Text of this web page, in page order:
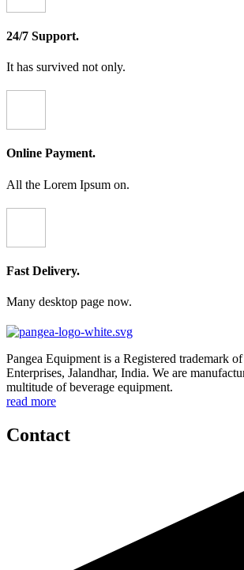
24/7 Support.
It has survived not only.
Online Payment.
All the Lorem Ipsum on.
Fast Delivery.
Many desktop page now.
Pangea Equipment is a Registered trademark
Enterprises, Jalandhar, India. We are
multitude of beverage equipment.
read more
Contact